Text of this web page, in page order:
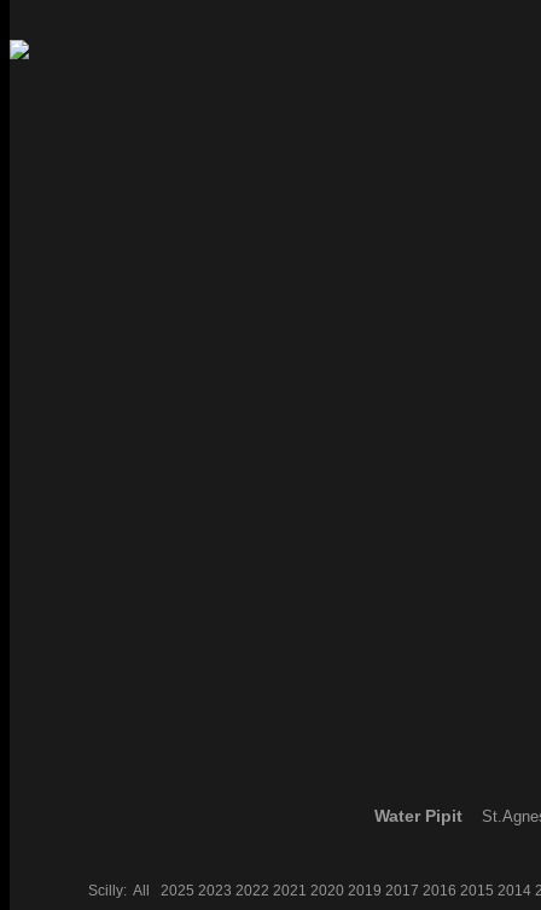
Water Pipit
Scilly: All 2025 2023 2022 2021 2020 2019 2017 2016 2015 2014